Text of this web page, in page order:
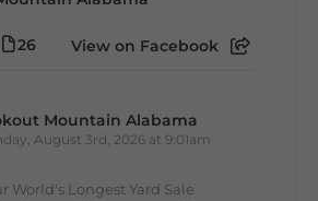
26 View on Facebook
Mountain Alabama
August 3rd, 2026 at 9:01am
World's Longest Yard Sale